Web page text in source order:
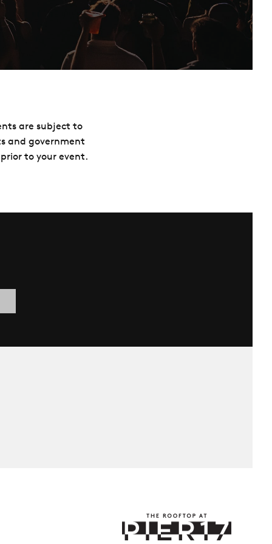
are subject to
and government
to your event.